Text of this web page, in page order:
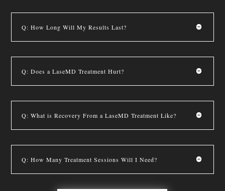
Q: How Long Will My Results Last?
Q: Does a LaseMD Treatment Hurt?
Q: What is Recovery From a LaseMD Treatment Like?
Q: How Many Treatment Sessions Will I Need?